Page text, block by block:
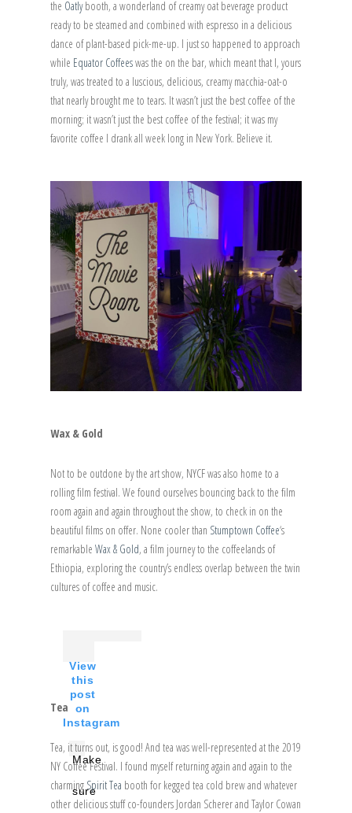
the Oatlybooth, a wonderland of creamy oat beverage product
ready to be steamed and combined with espresso in a delicious
dance of plant-based pick-me-up. I just so happened to approach
while Equator Coffeeswas the on the bar, which meant that I, yours
truly, was treated to a luscious, delicious, creamy macchia-oat-o
that nearly brought me to tears. It wasn’t just the best coffee of the
morning; it wasn’t just the best coffee of the festival; it was my
favorite coffee I drank all week long in New York. Believe it.
Wax & Gold
Not to be outdone by the art show, NYCF was also home to a
rolling film festival. We found ourselves bouncing back to the film
room again and again throughout the show, to check in on the
beautiful films on offer. None cooler than Stumptown Coffee‘s
remarkable Wax & Gold, a film journey to the coffeelands of
Ethiopia, exploring the country’s endless overlap between the twin
cultures of coffee and music.
View
this
post
on
Instagram
Make
sure
Tea
Tea, it turns out, is good! And tea was well-represented at the 2019
NY Coffee Festival. I found myself returning again and again to the
charming Spirit Tea booth for kegged tea cold brew and whatever
other delicious stuff co-founders Jordan Scherer and Taylor Cowan